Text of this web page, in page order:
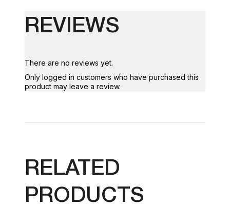
REVIEWS
There are no reviews yet.
Only logged in customers who have purchased this
product may leave a review.
RELATED
PRODUCTS